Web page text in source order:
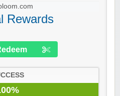
Rewards